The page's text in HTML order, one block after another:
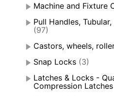
Machine and Fixture
Pull Handles,
(97)
Castors, wheels,
Snap Locks (3)
Latches & Locks -
Compression Latches